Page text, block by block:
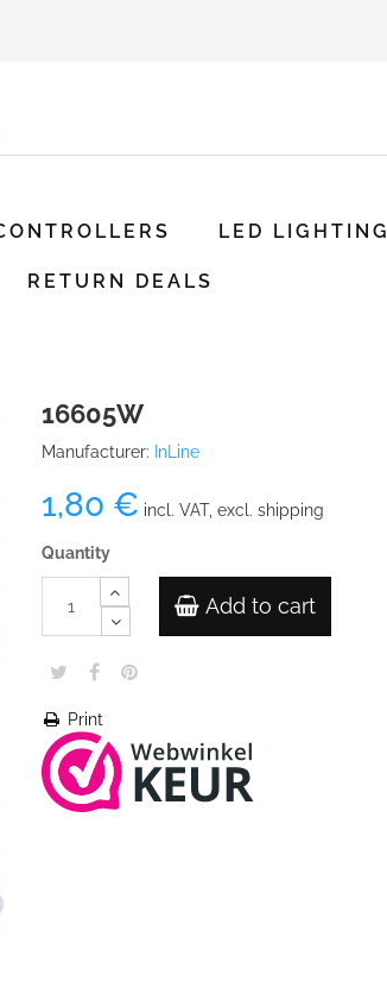
LED LIGHTING
RETURN DEALS
16605W
Manufacturer: InLine
1,80 € incl. VAT, excl. shipping
Quantity
Add to cart
Print